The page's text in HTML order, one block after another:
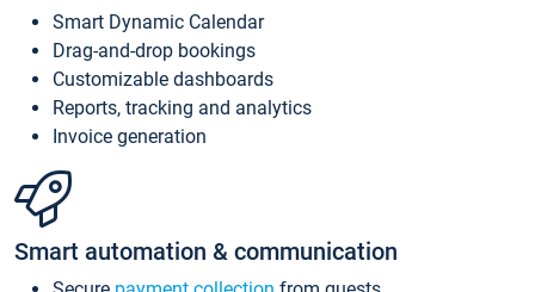
Smart Dynamic Calendar
Drag-and-drop bookings
Customizable dashboards
Reports, tracking and analytics
Invoice generation
Smart automation & communication